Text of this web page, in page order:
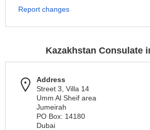
Report changes
Kazakhstan Consulate
Address
Street 3, Villa 14
Umm Al Sheif area
Jumeirah
PO Box: 14180
Dubai